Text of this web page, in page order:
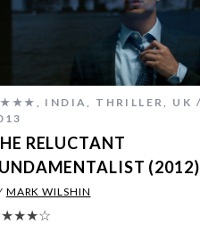
, INDIA, THRILLER, UK
RELUCTANT
(2012)
MARK WILSHIN